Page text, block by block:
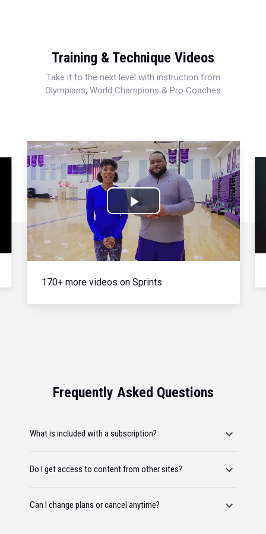
Training & Technique Videos
Take it to the next level with instruction from
Olympians, World Champions & Pro Coaches
Play
Video
170+ more videos on Sprints
Frequently Asked Questions
What is included with a subscription?
Do I get access to content from other sites?
Can I change plans or cancel anytime?